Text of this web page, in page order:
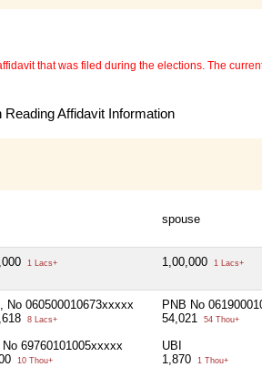
that was filed during the elections. The
Reading Affidavit Information
spouse
1 Lacs+ 1,00,000 1 Lacs+
No 060500010673xxxxx
8 Lacs+
69760101005xxxxx
10 Thou+
PNB No
54,021
54 Thou+
UBI
1,870
1 Thou+